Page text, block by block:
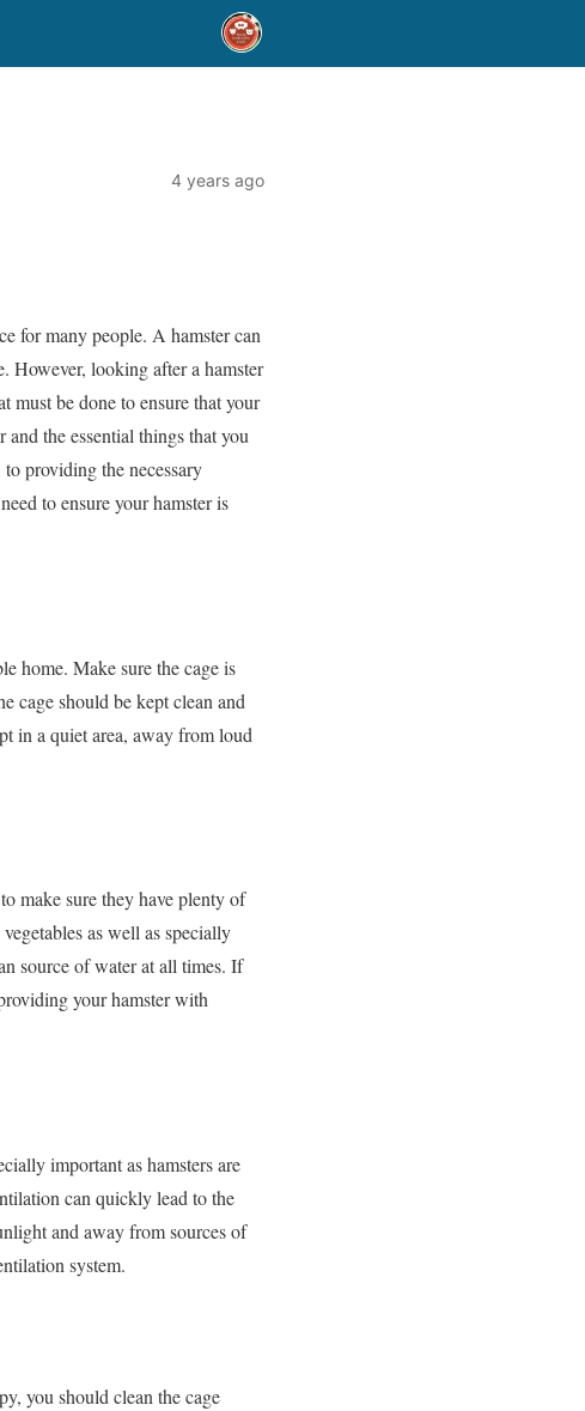
4 years ago
for many people. A hamster can
However, looking after a hamster
must be done to ensure that your
the essential things that you
providing the necessary
to ensure your hamster is
home. Make sure the cage is
cage should be kept clean and
in a quiet area, away from loud
make sure they have plenty of
as well as specially
source of water at all times. If
your hamster with
important as hamsters are
can quickly lead to the
and away from sources of
system.
you should clean the cage